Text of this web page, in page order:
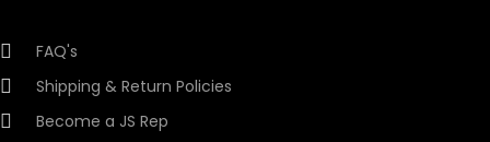
FAQ's
Shipping & Return Policies
Become a JS Rep